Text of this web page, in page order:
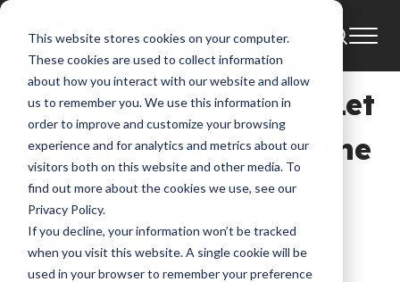
This website stores cookies on your computer.
These cookies are used to collect information
about how you interact with our website and allow
us to remember you. We use this information in
order to improve and customize your browsing
experience and for analytics and metrics about our
visitors both on this website and other media. To
find out more about the cookies we use, see our
Privacy Policy.
If you decline, your information won’t be tracked
when you visit this website. A single cookie will be
used in your browser to remember your preference
Tour News
Big Daddy Weave’s “Let
It Begin Tour” Hits The
Road This Fall
GMA News
Sep 23, 2025, 9:21:47 AM